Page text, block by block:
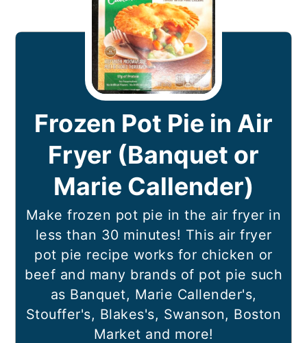
Frozen Pot Pie in Air
Fryer (Banquet or
Marie Callender)
Make frozen pot pie in the air fryer in
less than 30 minutes! This air fryer
pot pie recipe works for chicken or
beef and many brands of pot pie such
as Banquet, Marie Callender's,
Stouffer's, Blakes's, Swanson, Boston
Market and more!